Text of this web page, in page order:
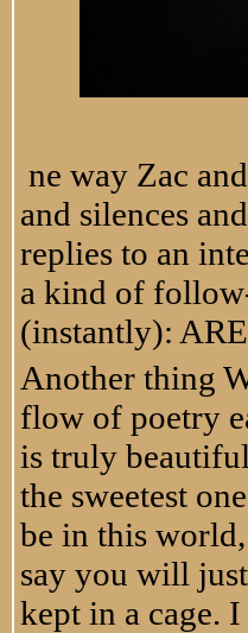
ne way Zac
and silences
replies to an
a kind of
(instantly):
Another thing
flow of poetry
is truly
the sweetest
be in this
say you will
kept in a cage. I